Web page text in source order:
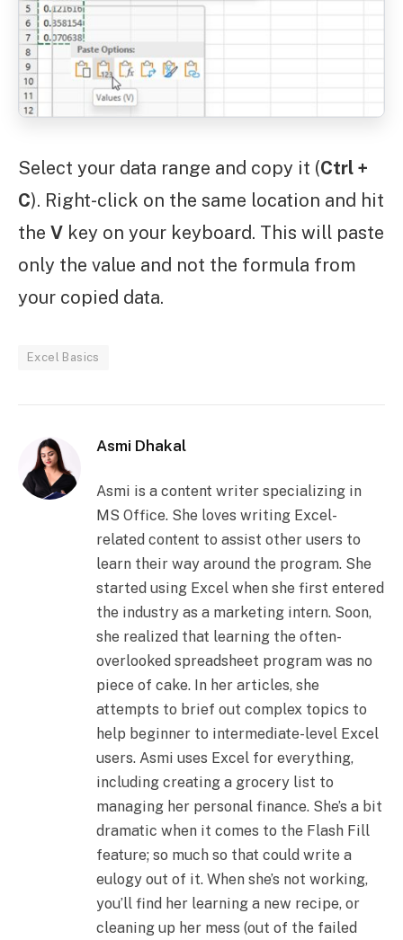
Select your data range and copy it (Ctrl +
C). Right-click on the same location and hit
the V key on your keyboard. This will paste
only the value and not the formula from
your copied data.
Excel Basics
Asmi Dhakal
Asmi is a content writer specializing in
MS Office. She loves writing Excel-
related content to assist other users to
learn their way around the program. She
started using Excel when she first entered
the industry as a marketing intern. Soon,
she realized that learning the often-
overlooked spreadsheet program was no
piece of cake. In her articles, she
attempts to brief out complex topics to
help beginner to intermediate-level Excel
users. Asmi uses Excel for everything,
including creating a grocery list to
managing her personal finance. She’s a bit
dramatic when it comes to the Flash Fill
feature; so much so that could write a
eulogy out of it. When she’s not working,
you’ll find her learning a new recipe, or
cleaning up her mess (out of the failed